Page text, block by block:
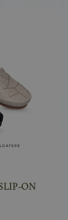
ON